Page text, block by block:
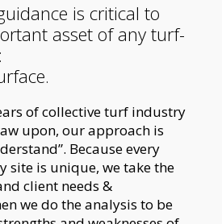
is critical to
asset of any turf-
of collective turf industry
upon, our approach is
Because every
site is unique, we take the
client needs &
we do the analysis to be